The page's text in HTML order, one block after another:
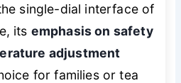
single-dial interface of
its emphasis on safety
adjustment
for families or tea